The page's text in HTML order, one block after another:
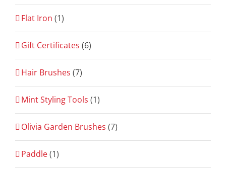
Flat Iron (1)
Gift Certificates (6)
Hair Brushes (7)
Mint Styling Tools (1)
Olivia Garden Brushes (7)
Paddle(1)